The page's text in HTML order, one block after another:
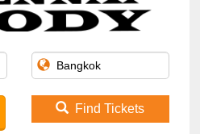
Find Tickets